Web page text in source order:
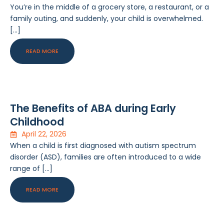
You’re in the middle of a grocery store, a restaurant, or a
family outing, and suddenly, your child is overwhelmed.
[…]
READ MORE
The Benefits of ABA during Early
Childhood
April 22, 2026
When a child is first diagnosed with autism spectrum
disorder (ASD), families are often introduced to a wide
range of […]
READ MORE